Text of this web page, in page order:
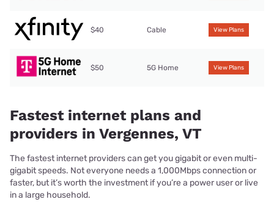
$40 Cable View Plans
$50 5G Home View Plans
Fastest internet plans and
providers in Vergennes, VT
The fastest internet providers can get you gigabit or even multi-
gigabit speeds. Not everyone needs a 1,000Mbps connection or
faster, but it’s worth the investment if you’re a power user or live
in a large household.